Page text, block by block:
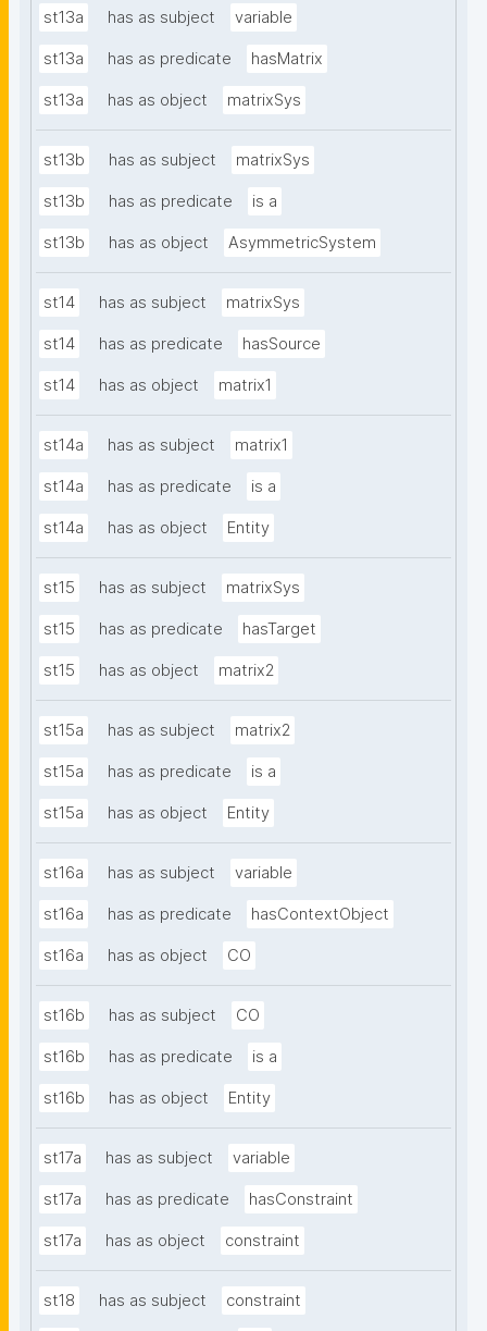
st13a has as subject variable
st13a has as predicate hasMatrix
st13a has as object matrixSys
st13b has as subject matrixSys
st13b has as predicate is a
st13b has as object AsymmetricSystem
st14 has as subject matrixSys
st14 has as predicate hasSource
st14 has as object matrix1
st14a has as subject matrix1
st14a has as predicate is a
st14a has as object Entity
st15 has as subject matrixSys
st15 has as predicate hasTarget
st15 has as object matrix2
st15a has as subject matrix2
st15a has as predicate is a
st15a has as object Entity
st16a has as subject variable
st16a has as predicate hasContextObject
st16a has as object CO
st16b has as subject CO
st16b has as predicate is a
st16b has as object Entity
st17a has as subject variable
st17a has as predicate hasConstraint
st17a has as object constraint
st18 has as subject constraint